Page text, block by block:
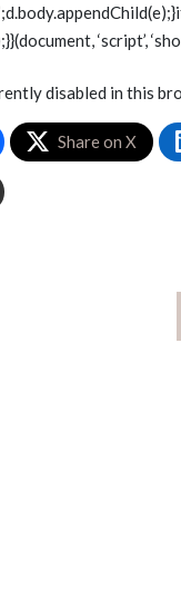
‘script’,
disabled in this
Share on X